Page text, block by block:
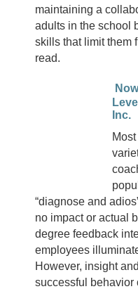
maintaining a
adults in the school
skills that limit them
read.
Inc.
“diagnose and
no impact or actual
degree feedback
employees
However, insight
successful behavior